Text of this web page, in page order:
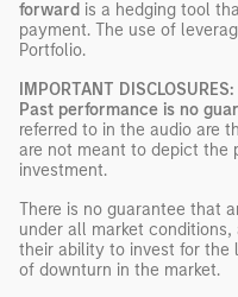
forward is a hedging tool
payment. The use of
Portfolio.
IMPORTANT DISCLOSURES:
Past performance is no
referred to in the audio are
are not meant to depict the
investment.
There is no guarantee that
under all market
their ability to invest for the
of downturn in the market.